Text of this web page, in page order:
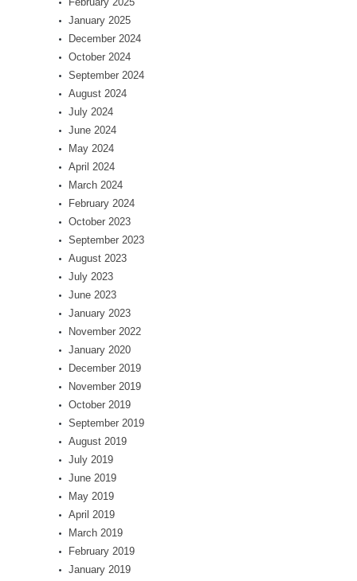
January 2025
December 2024
October 2024
September 2024
August 2024
July 2024
June 2024
May 2024
April 2024
March 2024
February 2024
October 2023
September 2023
August 2023
July 2023
June 2023
January 2023
November 2022
January 2020
December 2019
November 2019
October 2019
September 2019
August 2019
July 2019
June 2019
May 2019
April 2019
March 2019
February 2019
January 2019